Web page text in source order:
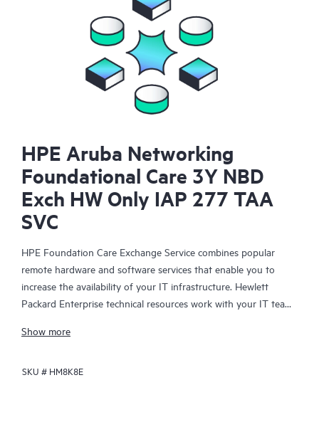
HPE Aruba Networking
Foundational Care 3Y NBD
Exch HW Only IAP 277 TAA
SVC
HPE Foundation Care Exchange Service combines popular
remote hardware and software services that enable you to
increase the availability of your IT infrastructure. Hewlett
Packard Enterprise technical resources work with your IT team
your HPE products.
Hardware exchange offers a reliable and fast parts exchange
Show more
SKU # HM8K8E